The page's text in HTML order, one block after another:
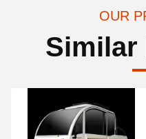
OUR
Similar